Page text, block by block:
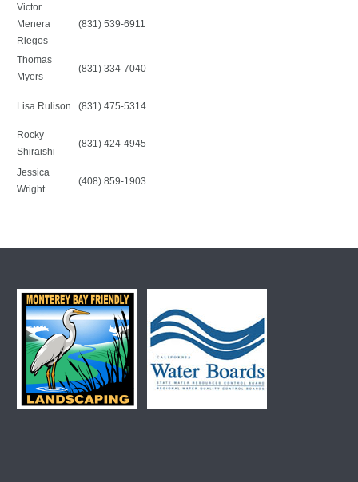
Victor
Menera
Riegos
(831) 539-6911
Thomas
Myers
(831) 334-7040
Lisa Rulison (831) 475-5314
Rocky
Shiraishi
(831) 424-4945
Jessica
Wright
(408) 859-1903